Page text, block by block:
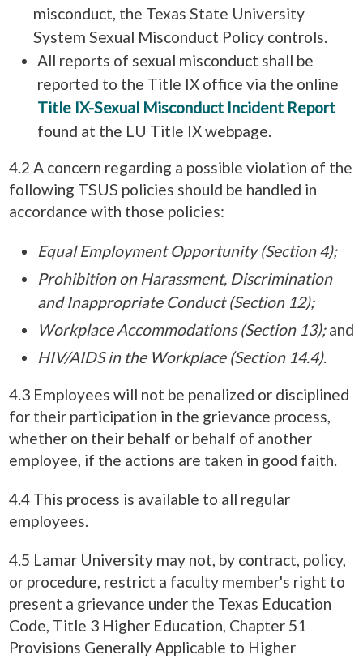
misconduct, the Texas State University
System Sexual Misconduct Policy controls.
All reports of sexual misconduct shall be
reported to the Title IX office via the online
Title IX-Sexual Misconduct Incident Report
found at the LU Title IX webpage.
4.2 A concern regarding a possible violation of the
following TSUS policies should be handled in
accordance with those policies:
Equal Employment Opportunity (Section 4);
Prohibition on Harassment, Discrimination
and Inappropriate Conduct (Section 12);
Workplace Accommodations (Section 13);and
HIV/AIDS in the Workplace (Section 14.4).
4.3 Employees will not be penalized or disciplined
for their participation in the grievance process,
whether on their behalf or behalf of another
employee, if the actions are taken in good faith.
4.4 This process is available to all regular
employees.
4.5 Lamar University may not, by contract, policy,
or procedure, restrict a faculty member's right to
present a grievance under the Texas Education
Code, Title 3 Higher Education, Chapter 51
Provisions Generally Applicable to Higher